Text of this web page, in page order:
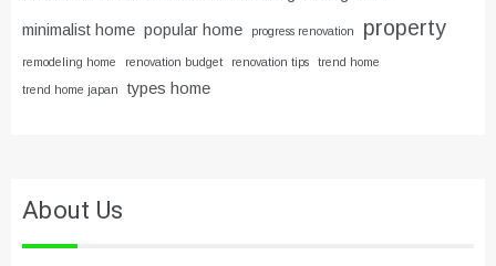
minimalist home popular home progress renovation property
remodeling home renovation budget renovation tips trend home
trend home japan types home
About Us